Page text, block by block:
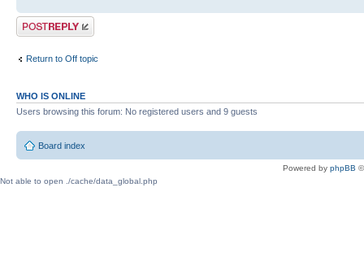
Post a reply
Return to Off topic
WHO IS ONLINE
Users browsing this forum: No registered users and 9 guests
Board index
Powered by phpBB
Not able to open ./cache/data_global.php